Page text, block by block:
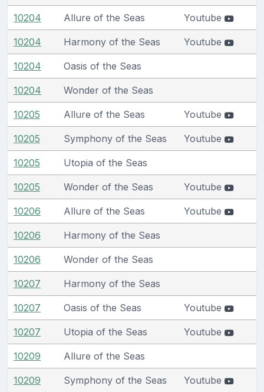
10204 Allure of the Seas Youtube
10204 Harmony of the Seas Youtube
10204 Oasis of the Seas
10204 Wonder of the Seas
10205 Allure of the Seas Youtube
10205 Symphony of the Seas Youtube
10205 Utopia of the Seas
10205 Wonder of the Seas Youtube
10206 Allure of the Seas Youtube
10206 Harmony of the Seas
10206 Wonder of the Seas
10207 Harmony of the Seas
10207 Oasis of the Seas Youtube
10207 Utopia of the Seas Youtube
10209 Allure of the Seas
10209 Symphony of the Seas Youtube